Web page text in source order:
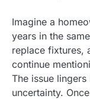
Imagine a
years in the
replace fixtures,
continue
The issue
uncertainty.